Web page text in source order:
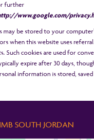
further
www.google.com/
may be stored to your
when this website uses
Such cookies are used for
expire after 30 days,
information is stored,
SOUTH JORDAN